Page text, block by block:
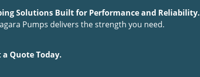
Solutions Built for Performance and Reliability.
Pumps delivers the strength you need.
a Quote Today.